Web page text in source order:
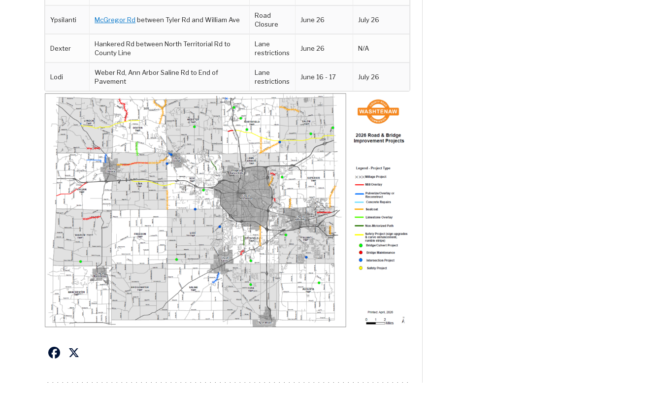
Ypsilanti McGregor Rd between Tyler Rd and William Ave
Road
Closure
June 26 July 26
Dexter
Hankered Rd between North Territorial Rd to
County Line
Lane
restrictions
June 26 N/A
Lodi
Weber Rd, Ann Arbor Saline Rd to End of
Pavement
Lane
restrictions
June 16 - 17 July 26
Facebook